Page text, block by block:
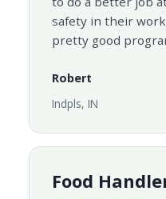
safety in their
pretty good
Robert
Indpls, IN
Food